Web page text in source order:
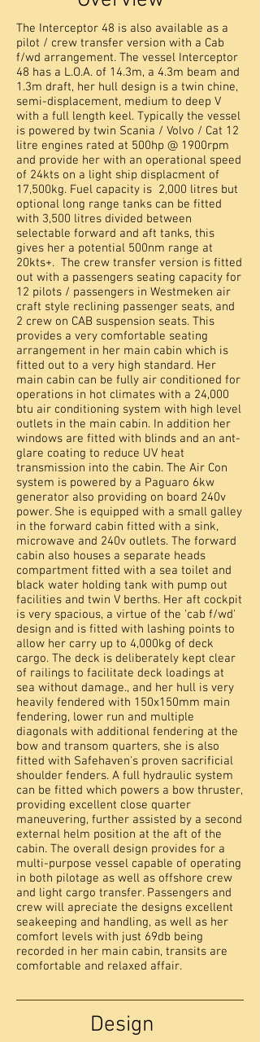
The Interceptor 48 is also available as a
pilot / crew transfer version with a Cab
f/wd arrangement. The vessel Interceptor
48 has a L.O.A. of 14.3m, a 4.3m beam and
1.3m draft, her hull design is a twin chine,
semi-displacement, medium to deep V
with a full length keel. Typically the vessel
is powered by twin Scania / Volvo / Cat 12
litre engines rated at 500hp @ 1900rpm
and provide her with an operational speed
of 24kts on a light ship displacment of
17,500kg. Fuel capacity is 2,000 litres but
optional long range tanks can be fitted
with 3,500 litres divided between
selectable forward and aft tanks, this
gives her a potential 500nm range at
20kts+. The crew transfer version is fitted
out with a passengers seating capacity for
12 pilots / passengers in Westmeken air
craft style reclining passenger seats, and
2 crew on CAB suspension seats. This
provides a very comfortable seating
arrangement in her main cabin which is
fitted out to a very high standard. Her
main cabin can be fully air conditioned for
operations in hot climates with a 24,000
btu air conditioning system with high level
outlets in the main cabin. In addition her
windows are fitted with blinds and an ant-
glare coating to reduce UV heat
transmission into the cabin. The Air Con
system is powered by a Paguaro 6kw
generator also providing on board 240v
power. She is equipped with a small galley
in the forward cabin fitted with a sink,
microwave and 240v outlets. The forward
cabin also houses a separate heads
compartment fitted with a sea toilet and
black water holding tank with pump out
facilities and twin V berths. Her aft cockpit
is very spacious, a virtue of the 'cab f/wd'
design and is fitted with lashing points to
allow her carry up to 4,000kg of deck
cargo. The deck is deliberately kept clear
of railings to facilitate deck loadings at
sea without damage., and her hull is very
heavily fendered with 150x150mm main
fendering, lower run and multiple
diagonals with additional fendering at the
bow and transom quarters, she is also
fitted with Safehaven's proven sacrificial
shoulder fenders. A full hydraulic system
can be fitted which powers a bow thruster,
providing excellent close quarter
maneuvering, further assisted by a second
external helm position at the aft of the
cabin. The overall design provides for a
multi-purpose vessel capable of operating
in both pilotage as well as offshore crew
and light cargo transfer. Passengers and
crew will apreciate the designs excellent
seakeeping and handling, as well as her
comfort levels with just 69db being
recorded in her main cabin, transits are
comfortable and relaxed affair.
Design